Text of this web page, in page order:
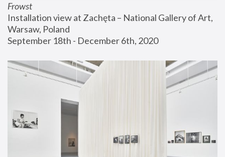
Frowst
Installation view at Zachęta – National Gallery of Art,
Warsaw, Poland
September 18th - December 6th, 2020